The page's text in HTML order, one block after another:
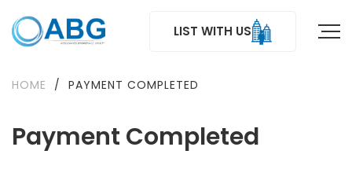
LIST WITH US
Payment Completed
HOME / PAYMENT COMPLETED